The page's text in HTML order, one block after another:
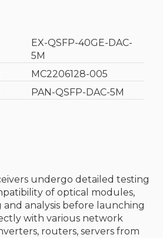
EX-QSFP-40GE-DAC-
5M
MC2206128-005
PAN-QSFP-DAC-5M
undergo detailed testing
of optical modules,
analysis before launching
with various network
routers, servers from